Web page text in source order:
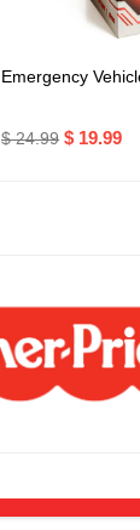
Emergency
$ 24.99 $ 19.99